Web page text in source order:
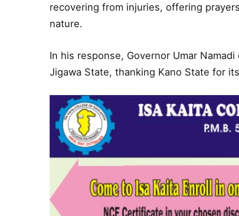
recovering from injuries, offering
nature.
In his response, Governor Umar
Jigawa State, thanking Kano State for